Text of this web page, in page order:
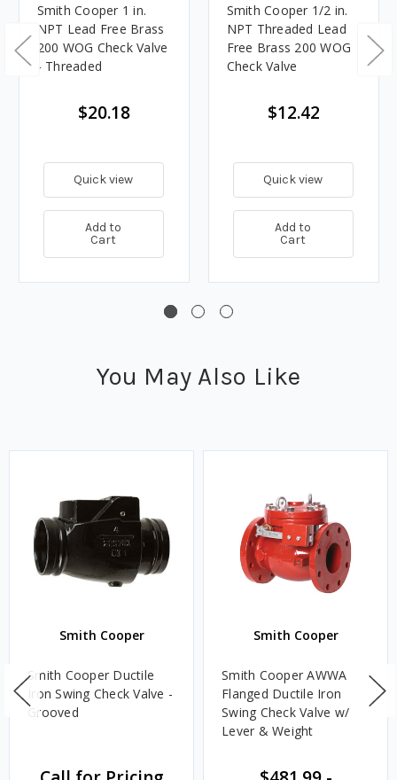
Smith Cooper 1 in.
NPT Lead Free Brass
200 WOG Check Valve
- Threaded
$20.18
Quick view
Add to
Cart
Smith Cooper 1/2 in.
NPT Threaded Lead
Free Brass 200 WOG
Check Valve
$12.42
Quick view
Add to
Cart
You May Also Like
Smith Cooper
Smith Cooper Ductile
Iron Swing Check Valve -
Grooved
Smith Cooper
Smith Cooper AWWA
Flanged Ductile Iron
Swing Check Valve w/
Lever & Weight